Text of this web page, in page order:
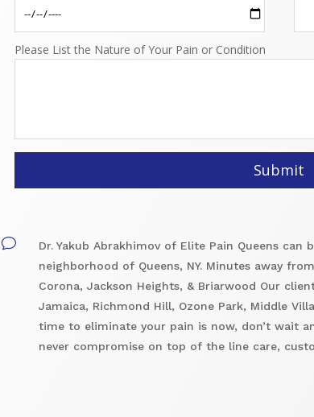
Please List the Nature of Your Pain or Condition
v
Dr. Yakub Abrakhimov of Elite Pain Queens
neighborhood of Queens, NY. Minutes away
Corona, Jackson Heights, & Briarwood Our
Jamaica, Richmond Hill, Ozone Park, Middle
time to eliminate your pain is now, don’t wait
never compromise on top of the line care,